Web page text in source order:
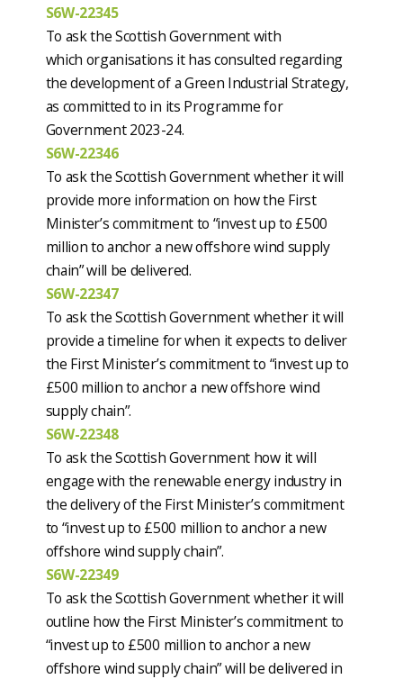
S6W-22345
To ask the Scottish Government with
which organisations it has consulted regarding
the development of a Green Industrial Strategy,
as committed to in its Programme for
Government 2023-24.
S6W-22346
To ask the Scottish Government whether it will
provide more information on how the First
Minister’s commitment to “invest up to £500
million to anchor a new offshore wind supply
chain” will be delivered.
S6W-22347
To ask the Scottish Government whether it will
provide a timeline for when it expects to deliver
the First Minister’s commitment to “invest up to
£500 million to anchor a new offshore wind
supply chain”.
S6W-22348
To ask the Scottish Government how it will
engage with the renewable energy industry in
the delivery of the First Minister’s commitment
to “invest up to £500 million to anchor a new
offshore wind supply chain”.
S6W-22349
To ask the Scottish Government whether it will
outline how the First Minister’s commitment to
“invest up to £500 million to anchor a new
offshore wind supply chain” will be delivered in